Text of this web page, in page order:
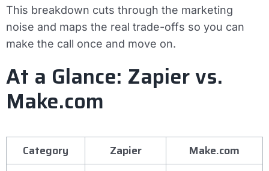
This breakdown cuts through the marketing
noise and maps the real trade-offs so you can
make the call once and move on.
At a Glance: Zapier vs.
Make.com
Category Zapier Make.com